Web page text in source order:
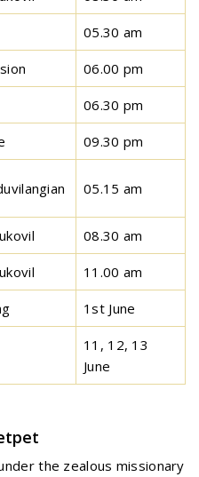
05.30 am
06.00 pm
06.30 pm
09.30 pm
05.15 am
08.30 am
11.00 am
1st June
11, 12, 13
June
the zealous missionary